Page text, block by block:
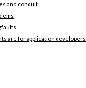
and conduit
are for application developers